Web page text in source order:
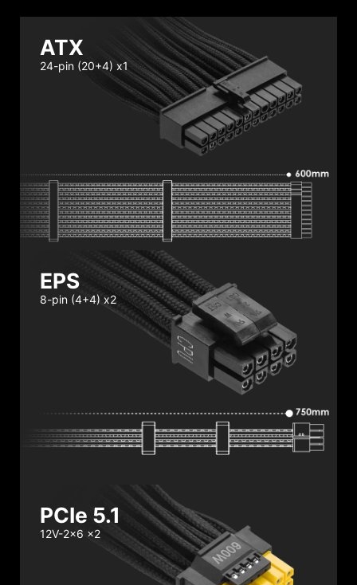
ATX
24-pin (20+4) x1
EPS
8-pin (4+4) x2
PCIe 5.1
12V-2x6 x2